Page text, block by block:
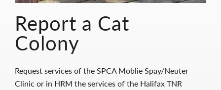
Report a Cat
Colony
Request services of the SPCA Moblie Spay/Neuter
Clinic or in HRM the services of the Halifax TNR